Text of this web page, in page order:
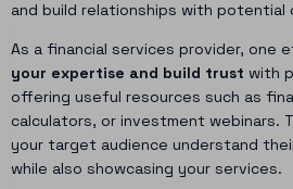
and build relationships with potential
As a financial services provider, one
your expertise and build trust with
offering useful resources such as
calculators, or investment webinars.
your target audience understand
while also showcasing your services.